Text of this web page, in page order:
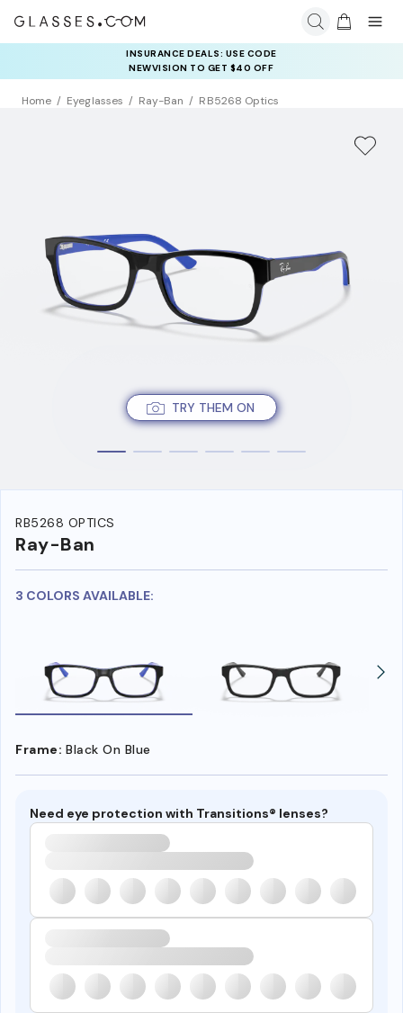
INSURANCE DEALS: USE CODE
NEWVISION TO GET $40 OFF
Home Eyeglasses Ray-Ban RB5268 Optics
TRY THEM ON
RB5268 OPTICS
Ray-Ban
3 COLORS AVAILABLE:
Frame: Black On Blue
Need eye protection with Transitions® lenses?